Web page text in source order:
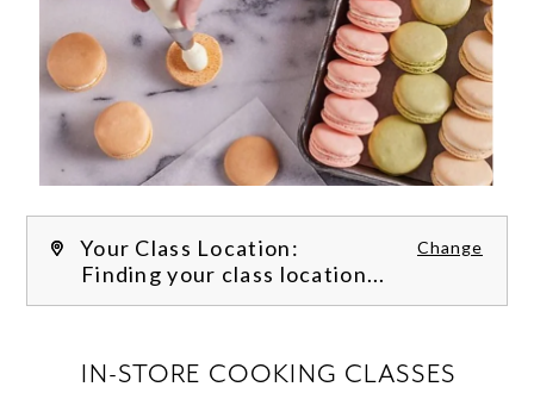
Your Class Location: Change
Finding your class location...
IN-STORE COOKING CLASSES